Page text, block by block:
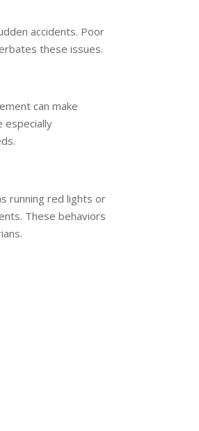
accidents. Poor
these issues.
can make
especially
running red lights or
These behaviors